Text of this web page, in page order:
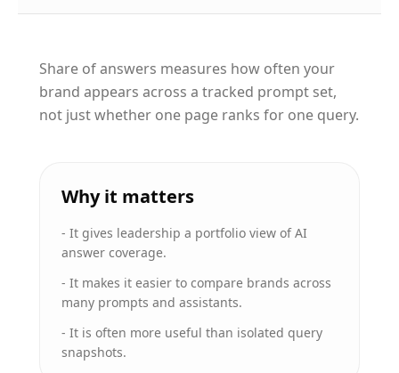
Share of answers measures how often your
brand appears across a tracked prompt set,
not just whether one page ranks for one query.
Why it matters
- It gives leadership a portfolio view of AI
answer coverage.
- It makes it easier to compare brands across
many prompts and assistants.
- It is often more useful than isolated query
snapshots.